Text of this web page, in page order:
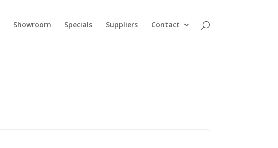
Showroom Specials Suppliers Contact